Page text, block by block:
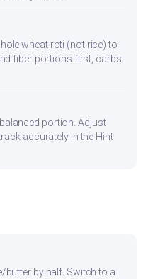
wheat roti (not rice) to
fiber portions first, carbs
portion. Adjust
accurately in the Hint
butter by half. Switch to a